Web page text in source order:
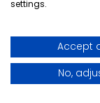
settings.
Accept
No,